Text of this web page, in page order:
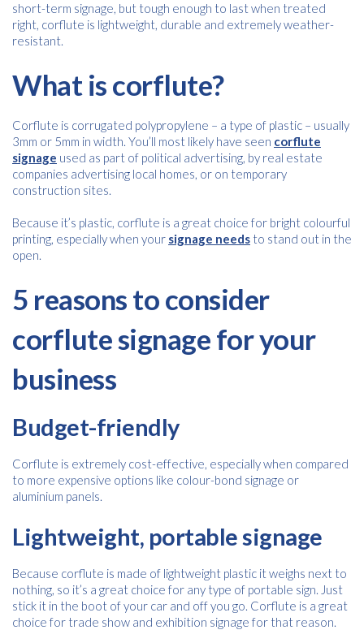
short-term signage, but tough enough to last when treated
right, corflute is lightweight, durable and extremely weather-
resistant.
What is corflute?
Corflute is corrugated polypropylene – a type of plastic – usually
3mm or 5mm in width. You’ll most likely have seen corflute
signage used as part of political advertising, by real estate
companies advertising local homes, or on temporary
construction sites.
Because it’s plastic, corflute is a great choice for bright colourful
printing, especially when your signage needs to stand out in the
open.
5 reasons to consider
corflute signage for your
business
Budget-friendly
Corflute is extremely cost-effective, especially when compared
to more expensive options like colour-bond signage or
aluminium panels.
Lightweight, portable signage
Because corflute is made of lightweight plastic it weighs next to
nothing, so it’s a great choice for any type of portable sign. Just
stick it in the boot of your car and off you go. Corflute is a great
choice for trade show and exhibition signage for that reason.